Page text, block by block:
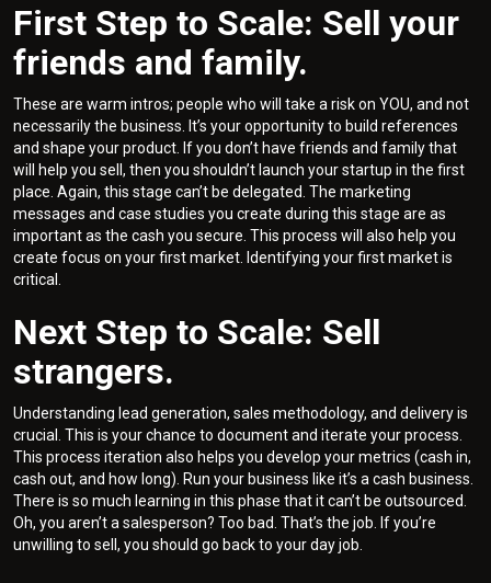
First Step to Scale: Sell your
friends and family.
These are warm intros; people who will take a risk on YOU, and not
necessarily the business. It’s your opportunity to build references
and shape your product. If you don’t have friends and family that
will help you sell, then you shouldn’t launch your startup in the first
place. Again, this stage can’t be delegated. The marketing
messages and case studies you create during this stage are as
important as the cash you secure. This process will also help you
create focus on your first market. Identifying your first market is
critical.
Next Step to Scale: Sell
strangers.
Understanding lead generation, sales methodology, and delivery is
crucial. This is your chance to document and iterate your process.
This process iteration also helps you develop your metrics (cash in,
cash out, and how long). Run your business like it’s a cash business.
There is so much learning in this phase that it can’t be outsourced.
Oh, you aren’t a salesperson? Too bad. That’s the job. If you’re
unwilling to sell, you should go back to your day job.